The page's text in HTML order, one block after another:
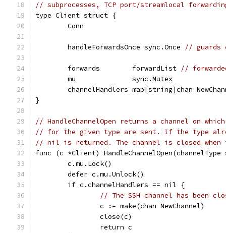
// subprocesses, TCP port/streamlocal
type Client struct {
	Conn
	handleForwardsOnce sync.Once
// guards
	forwards        forwardList
//
	mu              sync.Mutex
channelHandlers map[string]chan
}
// HandleChannelOpen returns a channel on which
// for the given type are sent. If the type
// nil is returned. The channel is closed when
func (c *Client)
	c.mu.Lock()
	defer c.mu.Unlock()
	if c.channelHandlers == nil {
// The SSH channel has been
		c := make(chan NewChannel)
		close(c)
		return c